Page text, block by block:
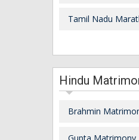
Tamil Nadu
Hindu
Brahmin
Gupta Matrimony